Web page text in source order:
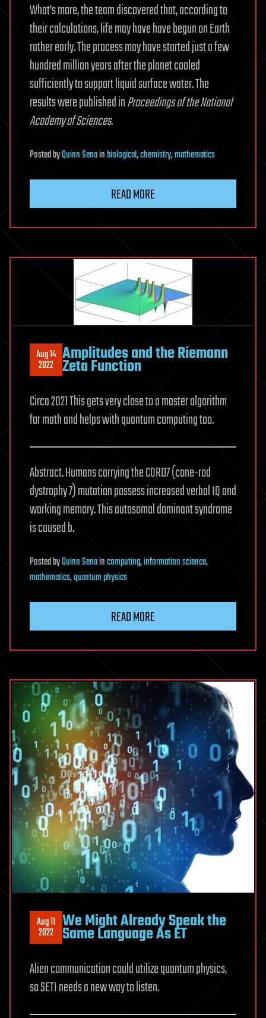
What’s more, the team discovered that, according to
their calculations, life may have have begun on Earth
rather early. The process may have started just a few
hundred million years after the planet cooled
sufficiently to support liquid surface water. The
results were published inProceedings of the National
Academy of Sciences.
PostedbyQuinn Senainbiological,chemistry,mathematics
READ MORE
Aug 14
2022 Amplitudes and the Riemann
Zeta Function
Circa 2021 This gets very close to a master algorithm
for math and helps with quantum computing too.
Abstract. Humans carrying the CORD7 (cone-rod
dystrophy 7) mutation possess increased verbal IQ and
working memory. This autosomal dominant syndrome
is caused b.
PostedbyQuinn Senaincomputing,information science,
mathematics,quantum physics
READ MORE
Aug 11
2022 We Might Already Speak the
Same Language As ET
Alien communication could utilize quantum physics,
so SETI needs a new way to listen.